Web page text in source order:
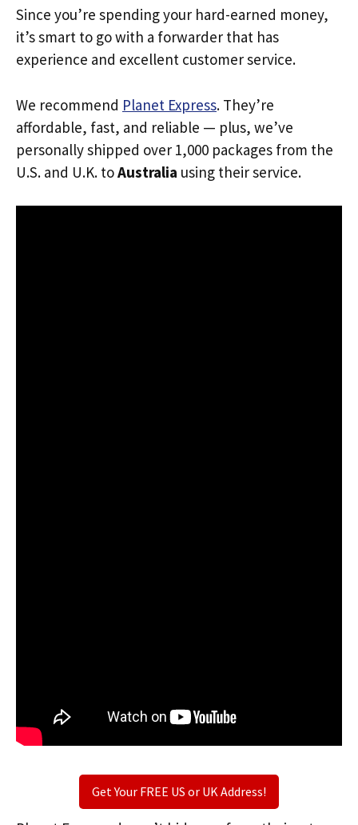
Since you’re spending your hard-earned money,
it’s smart to go with a forwarder that has
experience and excellent customer service.
We recommend Planet Express. They’re
affordable, fast, and reliable — plus, we’ve
personally shipped over 1,000 packages from the
U.S. and U.K. toAustralia using their service.
Get Your FREE US or UK Address!